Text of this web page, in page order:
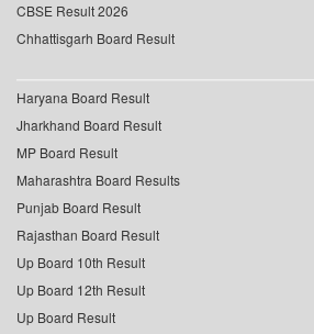
CBSE Result 2026
Chhattisgarh Board Result
Haryana Board Result
Jharkhand Board Result
MP Board Result
Maharashtra Board Results
Punjab Board Result
Rajasthan Board Result
Up Board 10th Result
Up Board 12th Result
Up Board Result